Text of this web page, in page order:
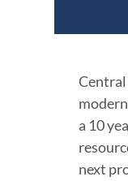
a 10
next